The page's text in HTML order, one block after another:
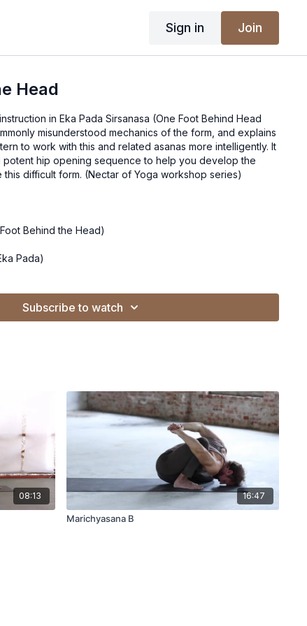
Sign in Join
Head
in Eka Pada Sirsanasa (One Foot Behind Head
to work with this and related asanas more intelligently. It
potent hip opening sequence to help you develop the
mobility necessary to take this difficult form. (Nectar of Yoga workshop series)
Behind the Head)
Pada)
Subscribe to watch
08:13 16:47
Marichyasana B